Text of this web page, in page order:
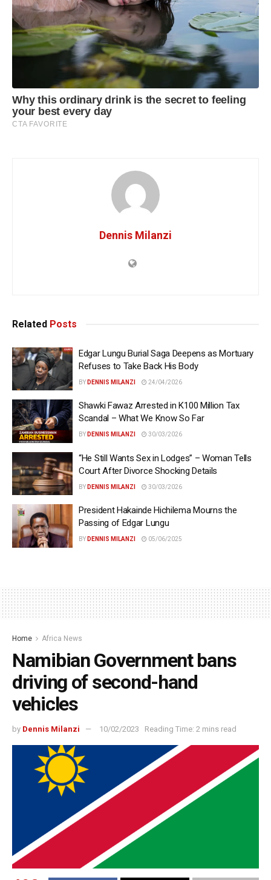
Dennis Milanzi
Related Posts
Edgar Lungu Burial Saga Deepens as Mortuary
Refuses to Take Back His Body
BY DENNIS MILANZI 24/04/2026
Shawki Fawaz Arrested in K100 Million Tax
Scandal – What We Know So Far
BY DENNIS MILANZI 30/03/2026
“He Still Wants Sex in Lodges” – Woman Tells
Court After Divorce Shocking Details
BY DENNIS MILANZI 30/03/2026
President Hakainde Hichilema Mourns the
Passing of Edgar Lungu
BY DENNIS MILANZI 05/06/2025
Home Africa News
Namibian Government bans
driving of second-hand
vehicles
by Dennis Milanzi 10/02/2023 Reading Time: 2 mins read